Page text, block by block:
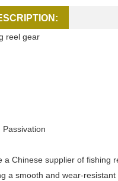
reel gear
a Chinese supplier of fishing
a smooth and wear-